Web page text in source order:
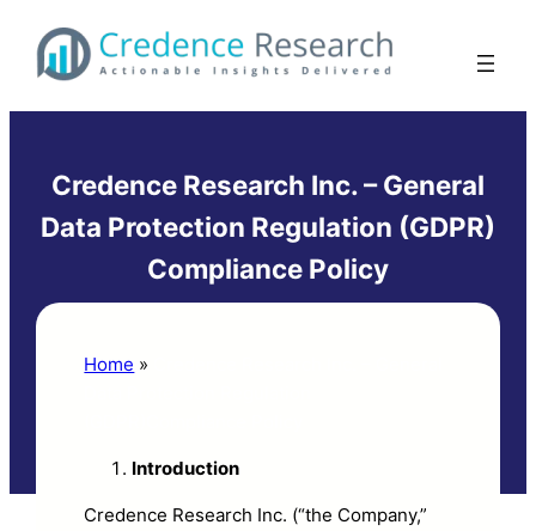
content
Credence Research Inc. – General
Data Protection Regulation (GDPR)
Compliance Policy
Home »
Introduction
Credence Research Inc. (“the Company,”